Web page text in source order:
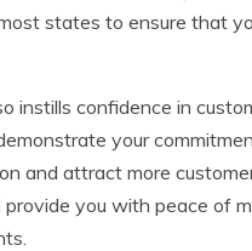
states to ensure that
instills confidence in
your
and attract more
you with peace of